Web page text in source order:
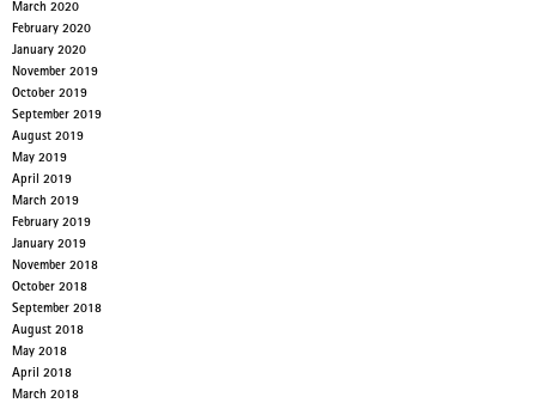
March 2020
February 2020
January 2020
November 2019
October 2019
September 2019
August 2019
May 2019
April 2019
March 2019
February 2019
January 2019
November 2018
October 2018
September 2018
August 2018
May 2018
April 2018
March 2018